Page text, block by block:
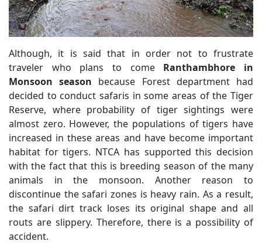
Although, it is said that in order not to frustrate
traveler who plans to come Ranthambhore in
Monsoon season because Forest department had
decided to conduct safaris in some areas of the Tiger
Reserve, where probability of tiger sightings were
almost zero. However, the populations of tigers have
increased in these areas and have become important
habitat for tigers. NTCA has supported this decision
with the fact that this is breeding season of the many
animals in the monsoon. Another reason to
discontinue the safari zones is heavy rain. As a result,
the safari dirt track loses its original shape and all
routs are slippery. Therefore, there is a possibility of
accident.